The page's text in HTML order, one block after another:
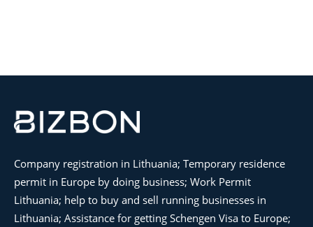
Company registration in Lithuania; Temporary residence
permit in Europe by doing business; Work Permit
Lithuania; help to buy and sell running businesses in
Lithuania; Assistance for getting Schengen Visa to Europe;